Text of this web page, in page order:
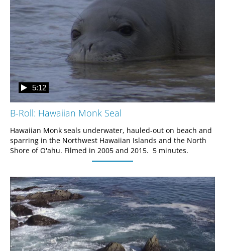
B-Roll: Hawaiian Monk Seal
5:12
Hawaiian Monk seals underwater, hauled-out on beach and
sparring in the Northwest Hawaiian Islands and the North
Shore of O'ahu. Filmed in 2005 and 2015.  5 minutes.